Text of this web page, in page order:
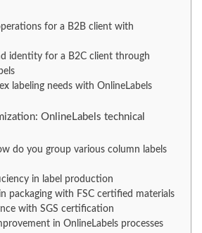
for a B2B client with
identity for a B2C client through
labeling needs with OnlineLabels
OnlineLabels technical
do you group various column labels
in label production
packaging with FSC certified materials
with SGS certification
in OnlineLabels processes